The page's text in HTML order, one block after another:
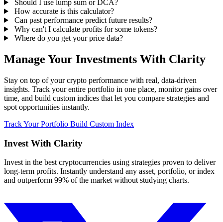
Should I use lump sum or DCA?
How accurate is this calculator?
Can past performance predict future results?
Why can't I calculate profits for some tokens?
Where do you get your price data?
Manage Your Investments With Clarity
Stay on top of your crypto performance with real, data-driven
insights. Track your entire portfolio in one place, monitor gains over
time, and build custom indices that let you compare strategies and
spot opportunities instantly.
Track Your Portfolio Build Custom Index
Invest With Clarity
Invest in the best cryptocurrencies using strategies proven to deliver
long-term profits. Instantly understand any asset, portfolio, or index
and outperform 99% of the market without studying charts.